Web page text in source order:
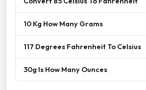
10 Kg How Many Grams
117 Degrees Fahrenheit To Celsius
30g Is How Many Ounces